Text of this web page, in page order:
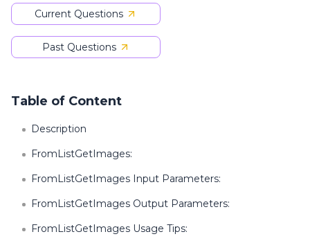
Current Questions
Past Questions
Table of Content
Description
FromListGetImages:
FromListGetImages Input Parameters:
FromListGetImages Output Parameters:
FromListGetImages Usage Tips: